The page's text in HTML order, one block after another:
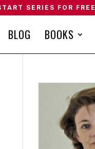
SERIES FOR FREE
BLOG BOOKS